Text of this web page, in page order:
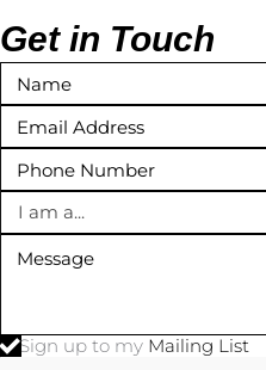
Get in Touch
I am a...
Sign up to my Mailing List